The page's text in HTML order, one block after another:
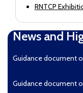
RNTCP
News and
Guidance document
Guidance document